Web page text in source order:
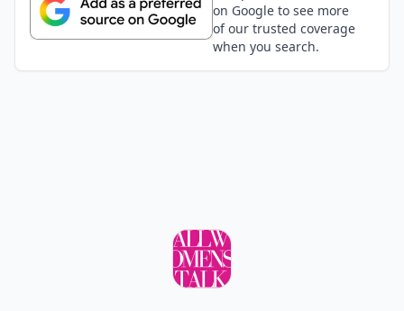
on Google to see more
of our trusted coverage
when you search.